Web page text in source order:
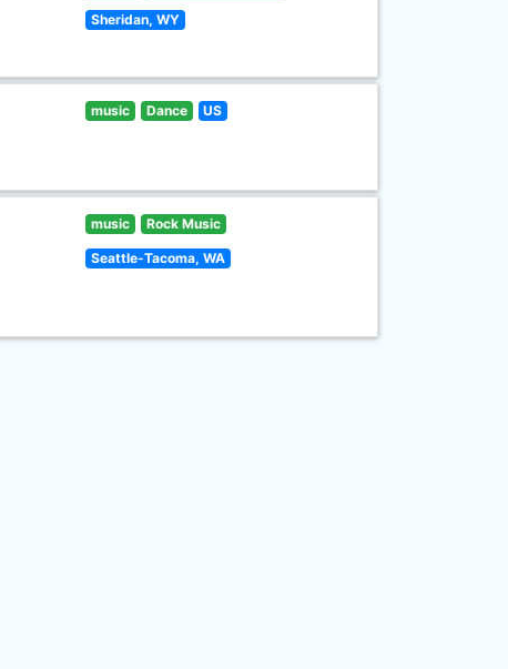
Sheridan, WY
music Dance US
music Rock Music
Seattle-Tacoma, WA